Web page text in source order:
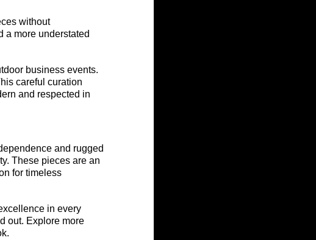
without
a more understated
business events.
careful curation
and respected in
and rugged
These pieces are an
for timeless
in every
out. Explore more